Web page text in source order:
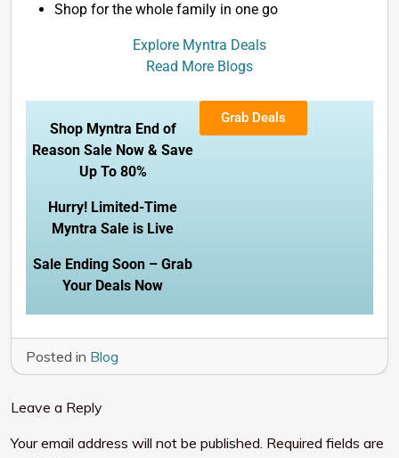
Shop for the whole family in one go
Explore Myntra Deals
Read More Blogs
Shop Myntra End of
Reason Sale Now & Save
Up To 80%
Hurry! Limited-Time
Myntra Sale is Live
Sale Ending Soon – Grab
Your Deals Now
Grab Deals
Posted in Blog
Leave a Reply
Your email address will not be published. Required fields are